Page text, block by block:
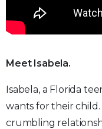
Meet Isabela.
Isabela, a Florida
wants for their
crumbling